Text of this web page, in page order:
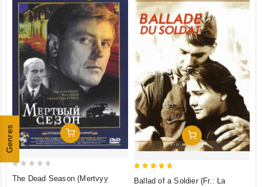
Genres Add To Cart
The Dead Season (Mertvyy
Add To Cart
Ballad of a Soldier (Fr.: La